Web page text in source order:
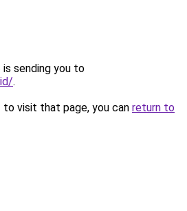
is sending you to
.
visit that page, you can return to